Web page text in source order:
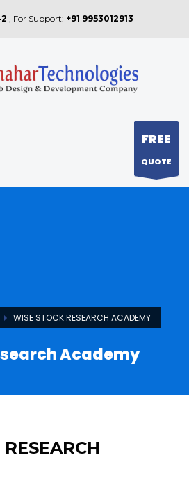
, For Support: +91 9953012913
FREE
QUOTE
WISE STOCK RESEARCH ACADEMY
Academy